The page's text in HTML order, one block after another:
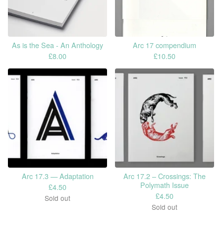
As is the Sea - An Anthology
£8.00
Arc 17 compendium
£10.50
Arc 17.3 — Adaptation
£4.50
Sold out
Arc 17.2 – Crossings: The
Polymath Issue
£4.50
Sold out